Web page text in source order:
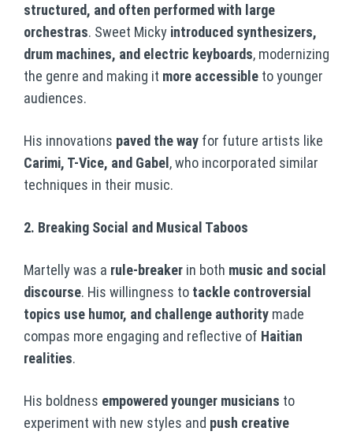
structured, and often performed with large
orchestras. Sweet Micky introduced synthesizers,
drum machines, and electric keyboards, modernizing
the genre and making it more accessible to younger
audiences.
His innovations paved the way for future artists like
Carimi, T-Vice, and Gabel, who incorporated similar
techniques in their music.
2. Breaking Social and Musical Taboos
Martelly was a rule-breaker in both music and social
discourse. His willingness to tackle controversial
topics use humor, and challenge authority made
compas more engaging and reflective of Haitian
realities.
His boldness empowered younger musicians to
experiment with new styles and push creative